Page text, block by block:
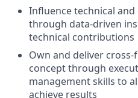
Influence technical
through data-driven
technical contributions
Own and deliver
concept through
management skills to
achieve results